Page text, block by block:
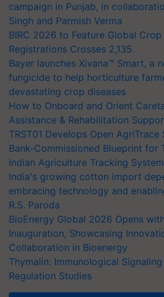
campaign in Punjab, in
Singh and Parmish Verma
BIRC 2026 to Feature Global
Registrations Crosses 2,135.
Bayer launches Xivana™ Smart, a
fungicide to help horticulture
devastating crop diseases
How to Onboard and Orient
Assistance & Rehabilitation
TRST01 Develops Open AgriTrace
Bank-Commissioned Blueprint for
Indian Agriculture Tracking System
India's growing cotton import
embracing technology and
R.S. Paroda
BioEnergy Global 2026 Opens
Inauguration, Showcasing
Collaboration in Bioenergy
Thymalin: Immunological
Regulation Studies